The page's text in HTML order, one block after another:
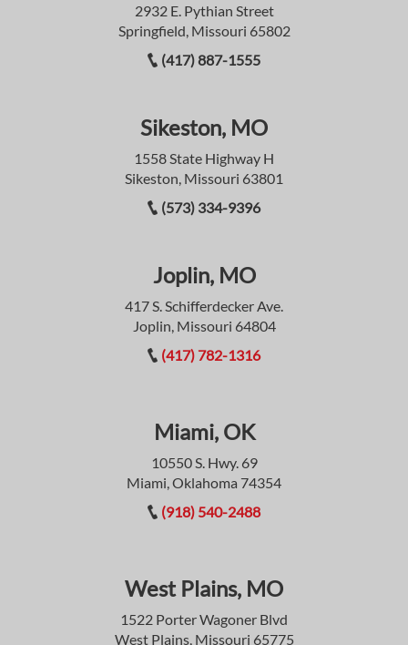
2932 E. Pythian Street
Springfield, Missouri 65802
(417) 887-1555
Sikeston, MO
1558 State Highway H
Sikeston, Missouri 63801
(573) 334-9396
Joplin, MO
417 S. Schifferdecker Ave.
Joplin, Missouri 64804
(417) 782-1316
Miami, OK
10550 S. Hwy. 69
Miami, Oklahoma 74354
(918) 540-2488
West Plains, MO
1522 Porter Wagoner Blvd
West Plains, Missouri 65775